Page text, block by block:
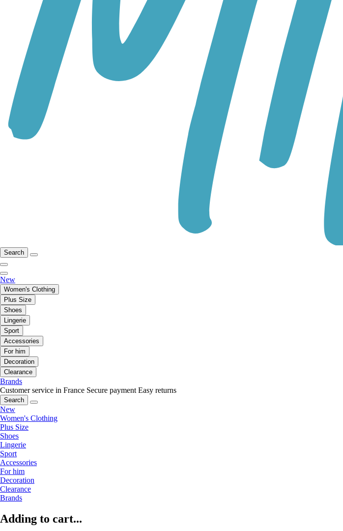
Search
New
Women's Clothing
Plus Size
Shoes
Lingerie
Sport
Accessories
For him
Decoration
Clearance
Brands
Customer service in France Secure payment Easy returns
Search
New
Women's Clothing
Plus Size
Shoes
Lingerie
Sport
Accessories
For him
Decoration
Clearance
Brands
Adding to cart...